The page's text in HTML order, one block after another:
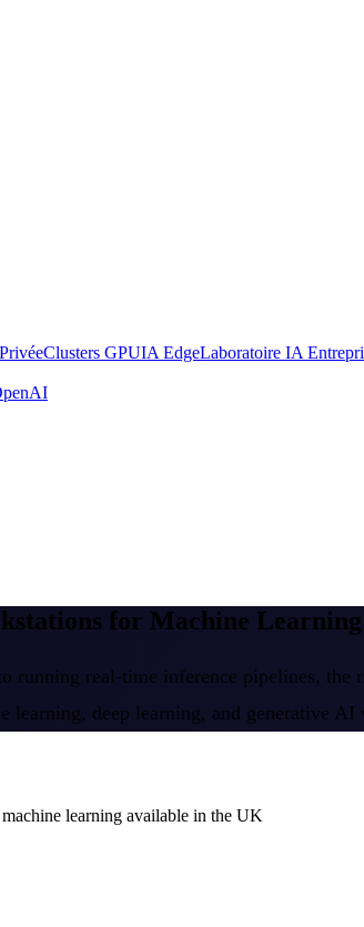
Clusters GPUIA EdgeLaboratoire IA
for Machine
running real-time inference pipelines,
learning, deep learning, and generative AI
learning available in the UK